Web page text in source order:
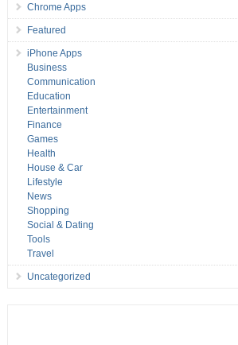
Chrome Apps
Featured
iPhone Apps
Business
Communication
Education
Entertainment
Finance
Games
Health
House & Car
Lifestyle
News
Shopping
Social & Dating
Tools
Travel
Uncategorized